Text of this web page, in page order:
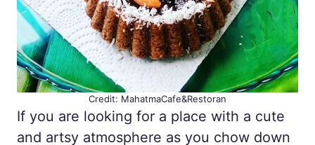
Credit: MahatmaCafe&Restoran
If you are looking for a place with a cute
and artsy atmosphere as you chow down